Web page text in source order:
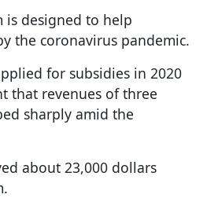
is designed to help
the coronavirus pandemic.
for subsidies in 2020
that revenues of three
sharply amid the
about 23,000 dollars